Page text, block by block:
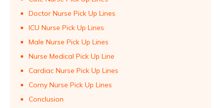
Doctor Nurse Pick Up Lines
ICU Nurse Pick Up Lines
Male Nurse Pick Up Lines
Nurse Medical Pick Up Line
Cardiac Nurse Pick Up Lines
Corny Nurse Pick Up Lines
Conclusion